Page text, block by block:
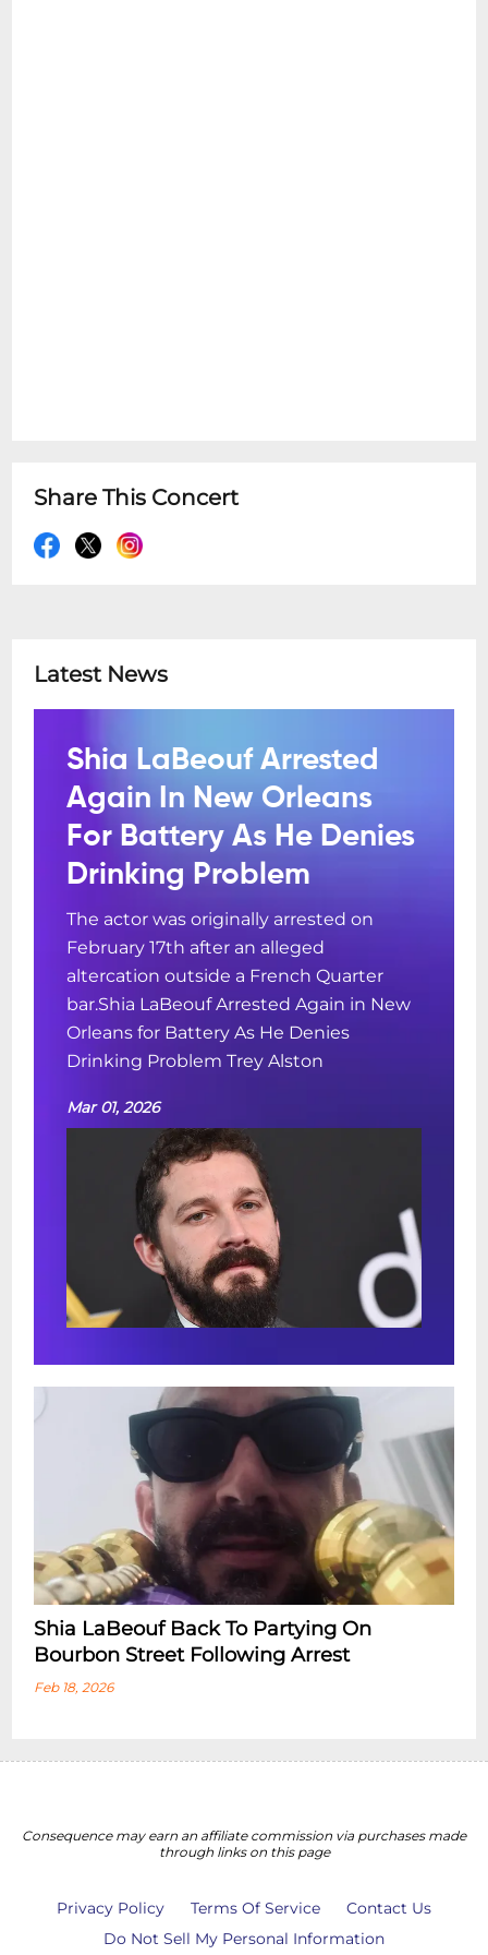
Share This Concert
Latest News
Shia LaBeouf Arrested
Again In New Orleans
For Battery As He Denies
Drinking Problem
The actor was originally arrested on
February 17th after an alleged
altercation outside a French Quarter
bar.Shia LaBeouf Arrested Again in New
Orleans for Battery As He Denies
Drinking Problem Trey Alston
Mar 01, 2026
Shia LaBeouf Back To Partying On
Bourbon Street Following Arrest
Feb 18, 2026
Consequence may earn an affiliate commission via purchases made
through links on this page
Privacy Policy Terms Of Service
Contact Us
Do Not Sell My Personal Information